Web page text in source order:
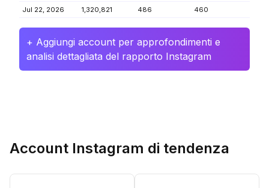
Jul 22, 2026 1,320,821 486 460
+ Aggiungi account per approfondimenti e
analisi dettagliata del rapporto Instagram
Account Instagram di tendenza